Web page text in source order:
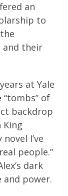
an
to
and their
at Yale
of
backdrop
I’ve
people.”
dark
power.